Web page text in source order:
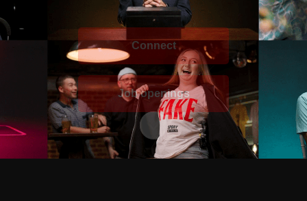
Connect
Job openings
Scroll to content